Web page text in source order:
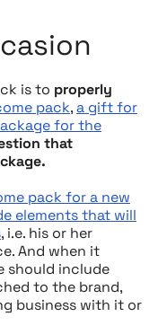
is to properly
pack,a gift for
for the
that
pack for a new
elements that will
, i.e. his or her
And when it
should include
to the brand,
business with it or